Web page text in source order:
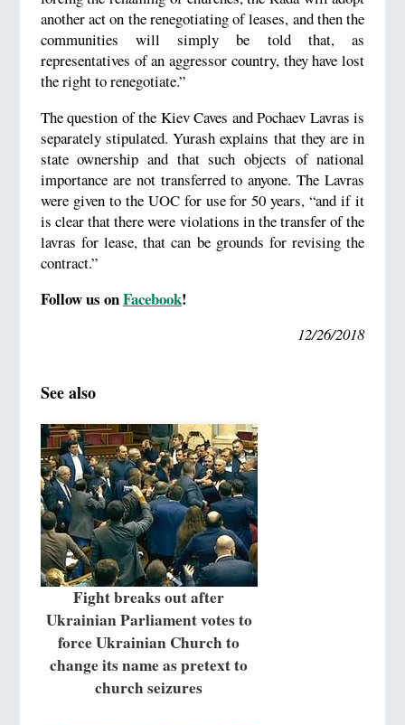
another act on the renegotiating of leases, and then the
communities will simply be told that, as
representatives of an aggressor country, they have lost
the right to renegotiate.”
The question of the Kiev Caves and Pochaev Lavras is
separately stipulated. Yurash explains that they are in
state ownership and that such objects of national
importance are not transferred to anyone. The Lavras
were given to the UOC for use for 50 years, “and if it
is clear that there were violations in the transfer of the
lavras for lease, that can be grounds for revising the
contract.”
Follow us onFacebook!
12/26/2018
See also
Fight breaks out after
Ukrainian Parliament votes to
force Ukrainian Church to
change its name as pretext to
church seizures